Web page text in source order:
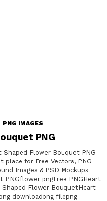
PNG IMAGES
PNG
Shaped Flower Bouquet PNG
for Free Vectors, PNG
Images & PSD Mockups
PNGflower pngFree PNGHeart
Flower BouquetHeart
downloadpng filepng